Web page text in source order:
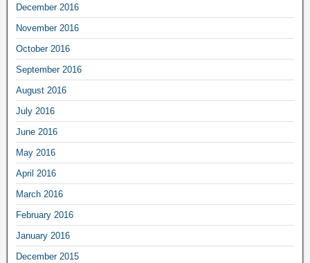
December 2016
November 2016
October 2016
September 2016
August 2016
July 2016
June 2016
May 2016
April 2016
March 2016
February 2016
January 2016
December 2015